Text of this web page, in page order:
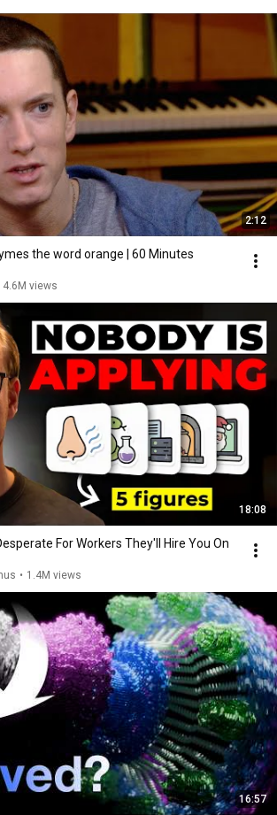
2:12
the word orange | 60 Minutes
4.6M views
18:08
For Workers They'll Hire You On
• 1.4M views
16:57